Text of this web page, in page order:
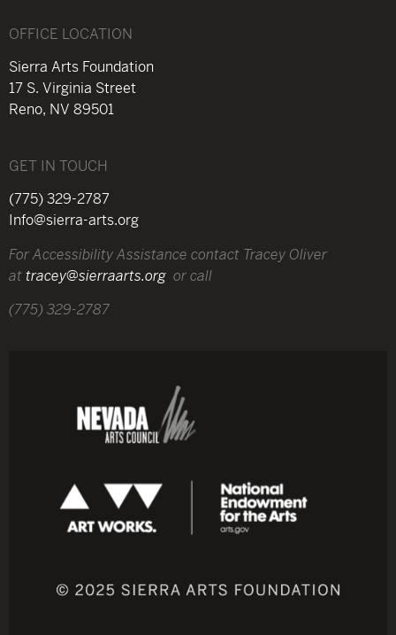
OFFICE LOCATION
Sierra Arts Foundation
17 S. Virginia Street
Reno, NV 89501
GET IN TOUCH
(775) 329-2787
Info@sierra-arts.org
For Accessibility Assistance contact Tracey Oliver
attracey@sierraarts.org or call
(775) 329-2787